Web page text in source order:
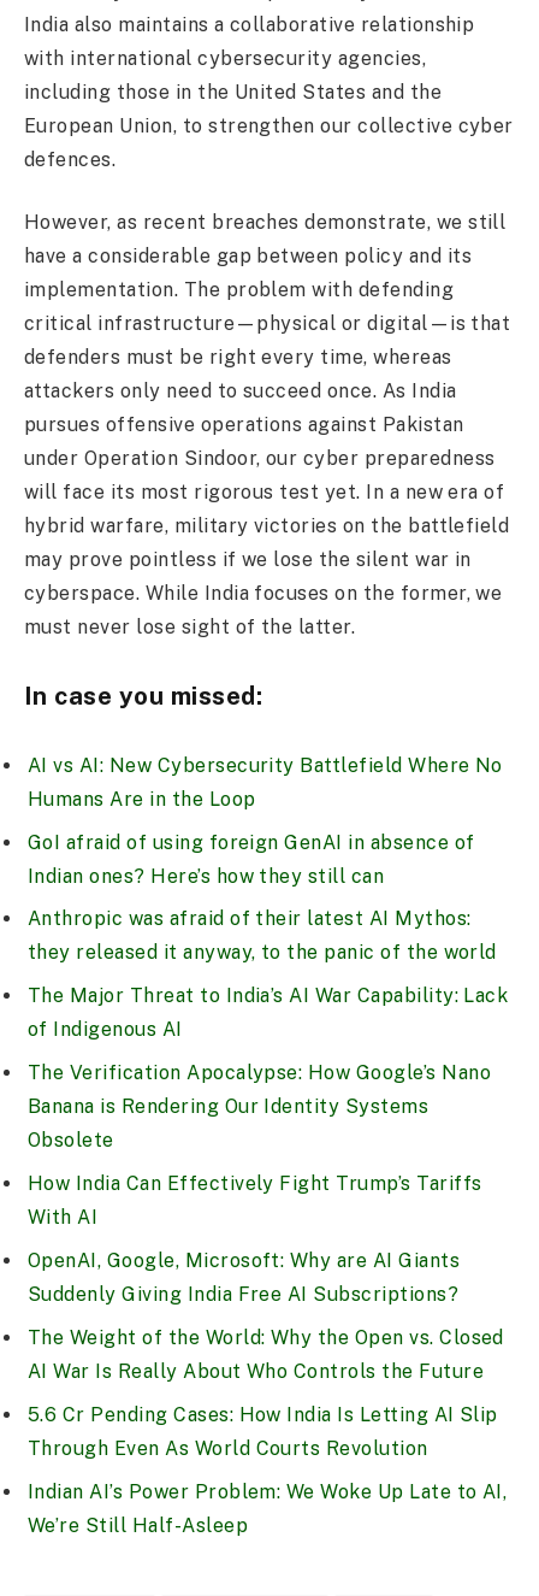
India also maintains a collaborative relationship
with international cybersecurity agencies,
including those in the United States and the
European Union, to strengthen our collective cyber
defences.
However, as recent breaches demonstrate, we still
have a considerable gap between policy and its
implementation. The problem with defending
critical infrastructure—physical or digital—is that
defenders must be right every time, whereas
attackers only need to succeed once. As India
pursues offensive operations against Pakistan
under Operation Sindoor, our cyber preparedness
will face its most rigorous test yet. In a new era of
hybrid warfare, military victories on the battlefield
may prove pointless if we lose the silent war in
cyberspace. While India focuses on the former, we
must never lose sight of the latter.
In case you missed:
AI vs AI: New Cybersecurity Battlefield Where No
Humans Are in the Loop
GoI afraid of using foreign GenAI in absence of
Indian ones? Here’s how they still can
Anthropic was afraid of their latest AI Mythos:
they released it anyway, to the panic of the world
The Major Threat to India’s AI War Capability: Lack
of Indigenous AI
The Verification Apocalypse: How Google’s Nano
Banana is Rendering Our Identity Systems
Obsolete
How India Can Effectively Fight Trump’s Tariffs
With AI
OpenAI, Google, Microsoft: Why are AI Giants
Suddenly Giving India Free AI Subscriptions?
The Weight of the World: Why the Open vs. Closed
AI War Is Really About Who Controls the Future
5.6 Cr Pending Cases: How India Is Letting AI Slip
Through Even As World Courts Revolution
Indian AI’s Power Problem: We Woke Up Late to AI,
We’re Still Half-Asleep